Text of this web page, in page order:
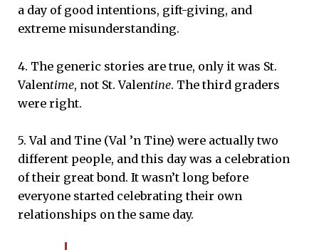
a day of good intentions, gift-giving, and
extreme misunderstanding.
4. The generic stories are true, only it was St.
Valentime, not St. Valentine. The third graders
were right.
5. Val and Tine (Val ’n Tine) were actually two
different people, and this day was a celebration
of their great bond. It wasn’t long before
everyone started celebrating their own
relationships on the same day.